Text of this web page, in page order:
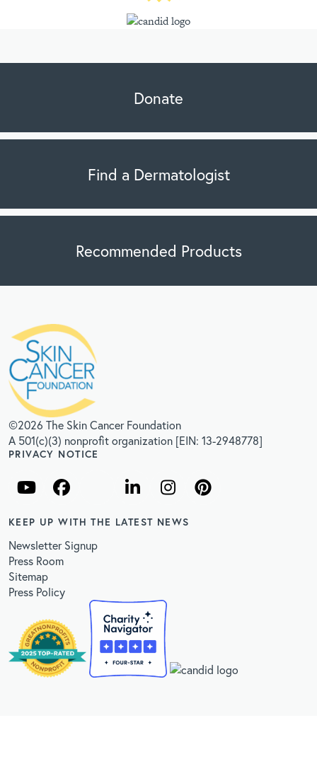
Donate
Find a Dermatologist
Recommended Products
©2026 The Skin Cancer Foundation
A 501(c)(3) nonprofit organization [EIN: 13-2948778]
PRIVACY NOTICE
KEEP UP WITH THE LATEST NEWS
Newsletter Signup
Press Room
Sitemap
Press Policy